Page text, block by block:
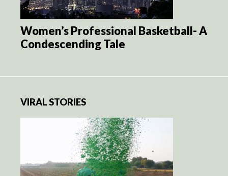
Women’s Professional Basketball- A
Condescending Tale
VIRAL STORIES